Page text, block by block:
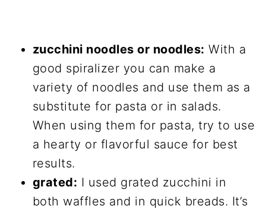
zucchini noodles or noodles: With a
good spiralizer you can make a
variety of noodles and use them as a
substitute for pasta or in salads.
When using them for pasta, try to use
a hearty or flavorful sauce for best
results.
grated: I used grated zucchini in
both waffles and in quick breads. It’s